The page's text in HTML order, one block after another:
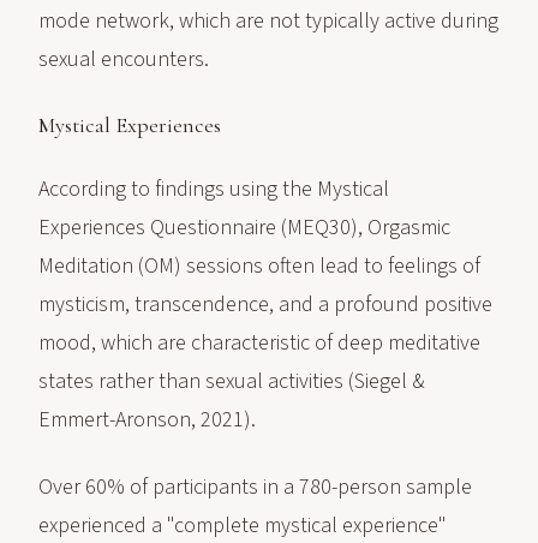
mode network, which are not typically active during
sexual encounters.
Mystical Experiences
According to findings using the Mystical
Experiences Questionnaire (MEQ30), Orgasmic
Meditation (OM) sessions often lead to feelings of
mysticism, transcendence, and a profound positive
mood, which are characteristic of deep meditative
states rather than sexual activities (Siegel &
Emmert-Aronson, 2021).
Over 60% of participants in a 780-person sample
experienced a "complete mystical experience"